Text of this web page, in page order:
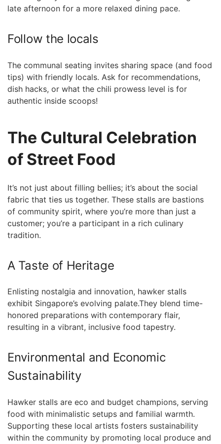
late afternoon for a more relaxed dining pace.
Follow the locals
The communal seating invites sharing space (and food
tips) with friendly locals. Ask for recommendations,
dish hacks, or what the chili prowess level is for
authentic inside scoops!
The Cultural Celebration
of Street Food
It’s not just about filling bellies; it’s about the social
fabric that ties us together. These stalls are bastions
of community spirit, where you’re more than just a
customer; you’re a participant in a rich culinary
tradition.
A ​Taste of Heritage
Enlisting nostalgia ⁤and innovation, hawker stalls
exhibit Singapore’s evolving palate.They ⁤blend time-
honored preparations with contemporary flair,
resulting in a vibrant,​ inclusive food tapestry.
Environmental and Economic‍
Sustainability
Hawker ‌stalls are eco and budget champions, serving
⁢food with minimalistic ⁤setups and familial warmth.
Supporting these local artists fosters sustainability⁤
within the community⁢ by promoting‌ local produce and